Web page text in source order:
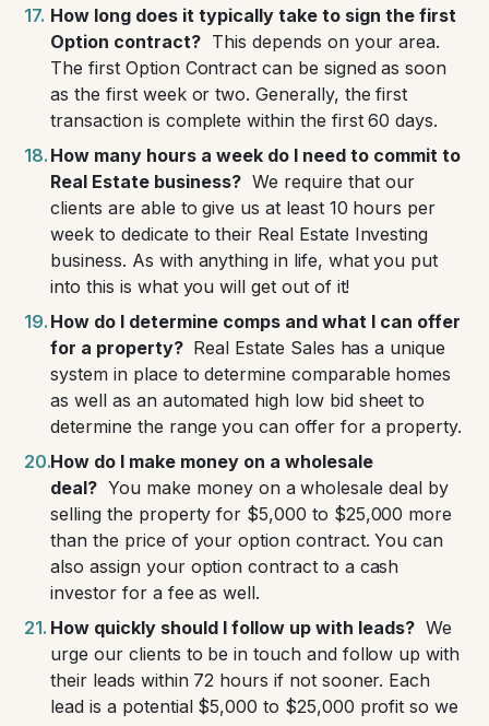
How long does it typically take to sign the first
Option contract? This depends on your area.
The first Option Contract can be signed as soon
as the first week or two. Generally, the first
transaction is complete within the first 60 days.
How many hours a week do I need to commit to
Real Estate business? We require that our
clients are able to give us at least 10 hours per
week to dedicate to their Real Estate Investing
business. As with anything in life, what you put
into this is what you will get out of it!
How do I determine comps and what I can offer
for a property? Real Estate Sales has a unique
system in place to determine comparable homes
as well as an automated high low bid sheet to
determine the range you can offer for a property.
How do I make money on a wholesale
deal? You make money on a wholesale deal by
selling the property for $5,000 to $25,000 more
than the price of your option contract. You can
also assign your option contract to a cash
investor for a fee as well.
How quickly should I follow up with leads? We
urge our clients to be in touch and follow up with
their leads within 72 hours if not sooner. Each
lead is a potential $5,000 to $25,000 profit so we